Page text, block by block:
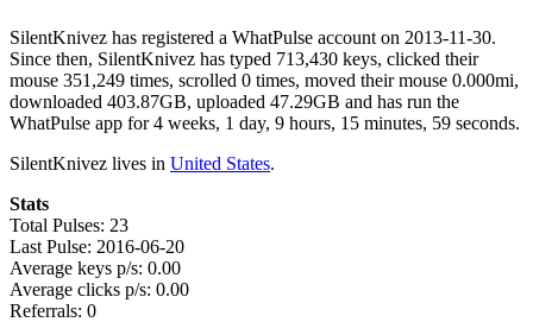
SilentKnivez has registered a WhatPulse account on 2013-11-30.
Since then, SilentKnivez has typed 713,430 keys, clicked their
mouse 351,249 times, scrolled 0 times, moved their mouse 0.000mi,
downloaded 403.87GB, uploaded 47.29GB and has run the
WhatPulse app for 4 weeks, 1 day, 9 hours, 15 minutes, 59 seconds.
SilentKnivez lives in United States.
Stats
Total Pulses: 23
Last Pulse: 2016-06-20
Average keys p/s: 0.00
Average clicks p/s: 0.00
Referrals: 0